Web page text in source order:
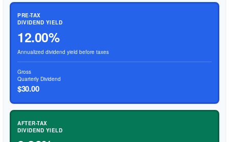
PRE-TAX
DIVIDEND YIELD
12.00%
Annualized dividend yield before taxes
Gross
Quarterly Dividend
$30.00
AFTER-TAX
DIVIDEND YIELD